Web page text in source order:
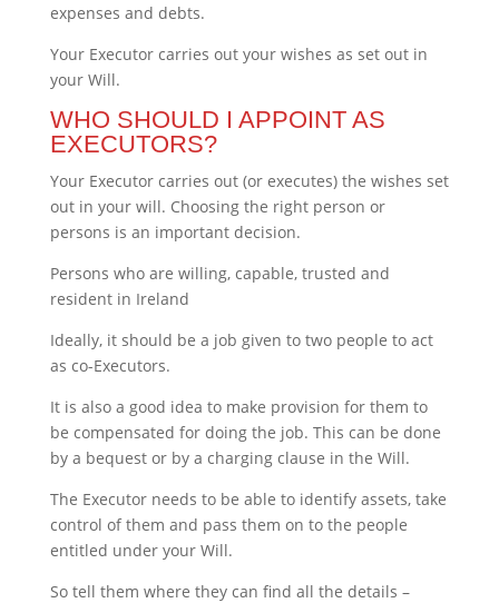
expenses and debts.
Your Executor carries out your wishes as set out in
your Will.
WHO SHOULD I APPOINT AS
EXECUTORS?
Your Executor carries out (or executes) the wishes set
out in your will. Choosing the right person or
persons is an important decision.
Persons who are willing, capable, trusted and
resident in Ireland
Ideally, it should be a job given to two people to act
as co-Executors.
It is also a good idea to make provision for them to
be compensated for doing the job. This can be done
by a bequest or by a charging clause in the Will.
The Executor needs to be able to identify assets, take
control of them and pass them on to the people
entitled under your Will.
So tell them where they can find all the details –